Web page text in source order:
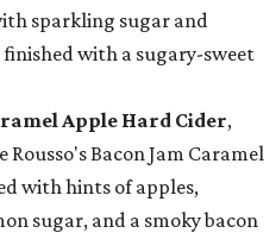
sparkling sugar and
with a sugary-sweet
Apple Hard Cider,
Rousso's Bacon Jam Caramel
with hints of apples,
sugar, and a smoky bacon